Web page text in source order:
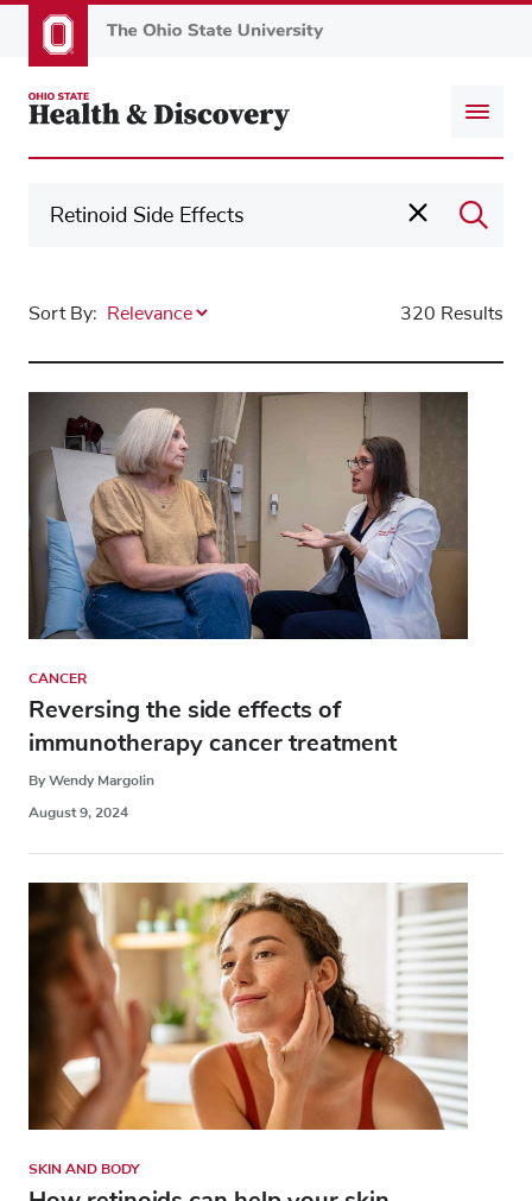
to
content
Sort By: 320 Results
CANCER
Reversing the side effects of
immunotherapy cancer treatment
By Wendy Margolin
August 9, 2024
SKIN AND BODY